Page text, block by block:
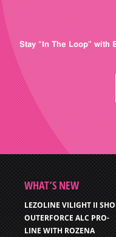
Stay “In The Loop” with
WHAT’S NEW
LEZOLINE VILIGHT II
OUTERFORCE ALC PRO-
LINE WITH ROZENA